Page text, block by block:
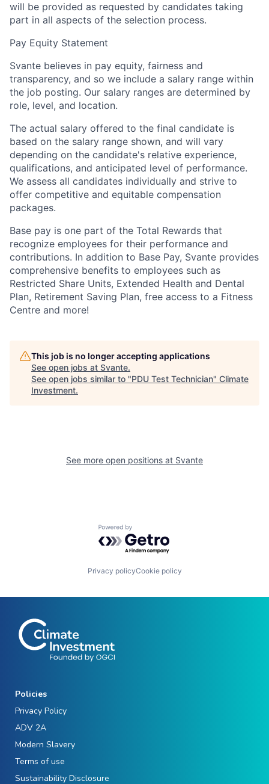
will be provided as requested by candidates taking
part in all aspects of the selection process.
Pay Equity Statement
Svante believes in pay equity, fairness and
transparency, and so we include a salary range within
the job posting. Our salary ranges are determined by
role, level, and location.
The actual salary offered to the final candidate is
based on the salary range shown, and will vary
depending on the candidate's relative experience,
qualifications, and anticipated level of performance.
We assess all candidates individually and strive to
offer competitive and equitable compensation
packages.
Base pay is one part of the Total Rewards that
recognize employees for their performance and
contributions. In addition to Base Pay, Svante provides
comprehensive benefits to employees such as
Restricted Share Units, Extended Health and Dental
Plan, Retirement Saving Plan, free access to a Fitness
Centre and more!
This job is no longer accepting applications
See open jobs at Svante.
See open jobs similar to "PDU Test Technician" Climate
Investment.
See more open positions at Svante
Powered by Getro.com
Privacy policyCookie policy
Policies
Privacy Policy
ADV 2A
Modern Slavery
Terms of use
Sustainability Disclosure